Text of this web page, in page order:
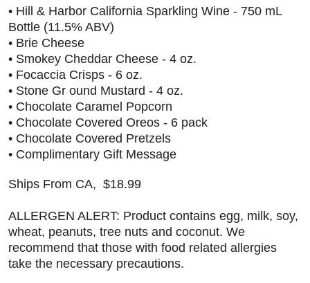
• Hill & Harbor California Sparkling Wine - 750 mL
Bottle (11.5% ABV)
• Brie Cheese
• Smokey Cheddar Cheese - 4 oz.
• Focaccia Crisps - 6 oz.
• Stone Gr ound Mustard - 4 oz.
• Chocolate Caramel Popcorn
• Chocolate Covered Oreos - 6 pack
• Chocolate Covered Pretzels
• Complimentary Gift Message
Ships From CA, $18.99
ALLERGEN ALERT: Product contains egg, milk, soy,
wheat, peanuts, tree nuts and coconut. We
recommend that those with food related allergies
take the necessary precautions.